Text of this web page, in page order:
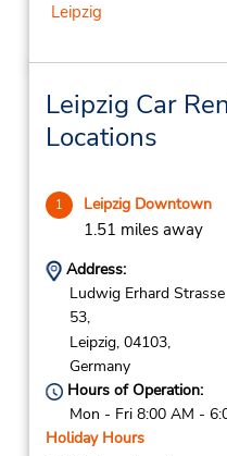
Leipzig
Leipzig Car
Locations
1 Leipzig Downtown
1.51 miles away
Address:
Ludwig Erhard Strasse
53,
Leipzig, 04103,
Germany
Hours of Operation:
Mon - Fri 8:00 AM -
Holiday Hours